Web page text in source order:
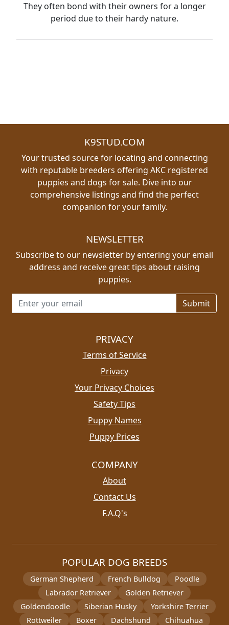
They often bond with their owners for a longer
period due to their hardy nature.
K9STUD.COM
Your trusted source for locating and connecting
with reputable breeders offering AKC registered
puppies and dogs for sale. Dive into our
comprehensive listings and find the perfect
companion for your family.
NEWSLETTER
Subscribe to our newsletter by entering your email
address and receive great tips about raising
puppies.
Email address for newsletter
PRIVACY
Terms of Service
Privacy
Your Privacy Choices
Safety Tips
Puppy Names
Puppy Prices
COMPANY
About
Contact Us
F.A.Q's
POPULAR DOG BREEDS
German Shepherd French Bulldog
Poodle
Labrador Retriever
Golden Retriever
Goldendoodle
Siberian Husky
Yorkshire Terrier
Rottweiler
Boxer Dachshund Chihuahua